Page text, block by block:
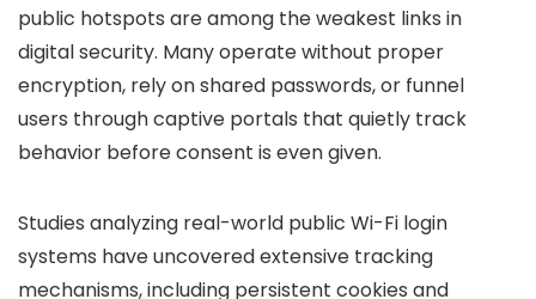
public hotspots are among the weakest links in
digital security. Many operate without proper
encryption, rely on shared passwords, or funnel
users through captive portals that quietly track
behavior before consent is even given.
Studies analyzing real-world public Wi-Fi login
systems have uncovered extensive tracking
mechanisms, including persistent cookies and